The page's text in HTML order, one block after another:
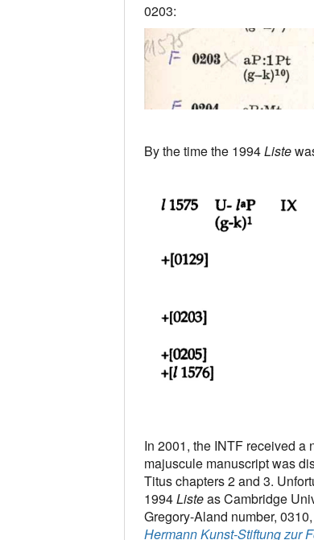
0203:
By the time the 1994Liste
In 2001, the INTF received a
majuscule manuscript was
Titus chapters 2 and 3.
1994Listeas Cambridge
Gregory-Aland number,
Hermann Kunst-Stiftung zur